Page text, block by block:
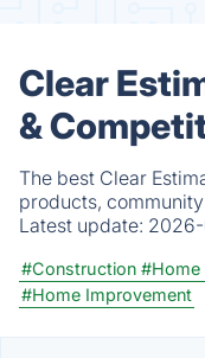
Clear
&
The best Clear
products,
Latest update:
#Construction #Home
#Home Improvement